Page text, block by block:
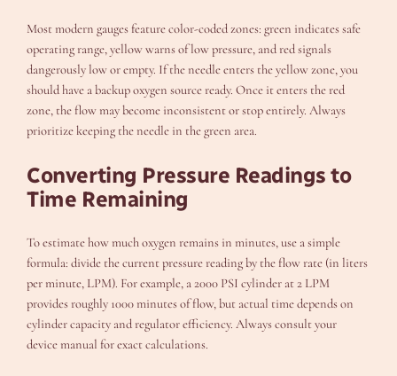
Most modern gauges feature color-coded zones: green indicates safe
operating range, yellow warns of low pressure, and red signals
dangerously low or empty. If the needle enters the yellow zone, you
should have a backup oxygen source ready. Once it enters the red
zone, the flow may become inconsistent or stop entirely. Always
prioritize keeping the needle in the green area.
Converting Pressure Readings to
Time Remaining
To estimate how much oxygen remains in minutes, use a simple
formula: divide the current pressure reading by the flow rate (in liters
per minute, LPM). For example, a 2000 PSI cylinder at 2 LPM
provides roughly 1000 minutes of flow, but actual time depends on
cylinder capacity and regulator efficiency. Always consult your
device manual for exact calculations.